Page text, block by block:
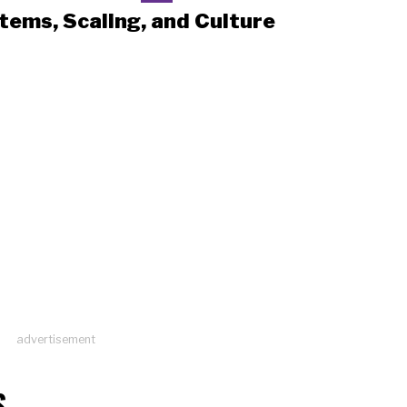
Scaling, and Culture
advertisement